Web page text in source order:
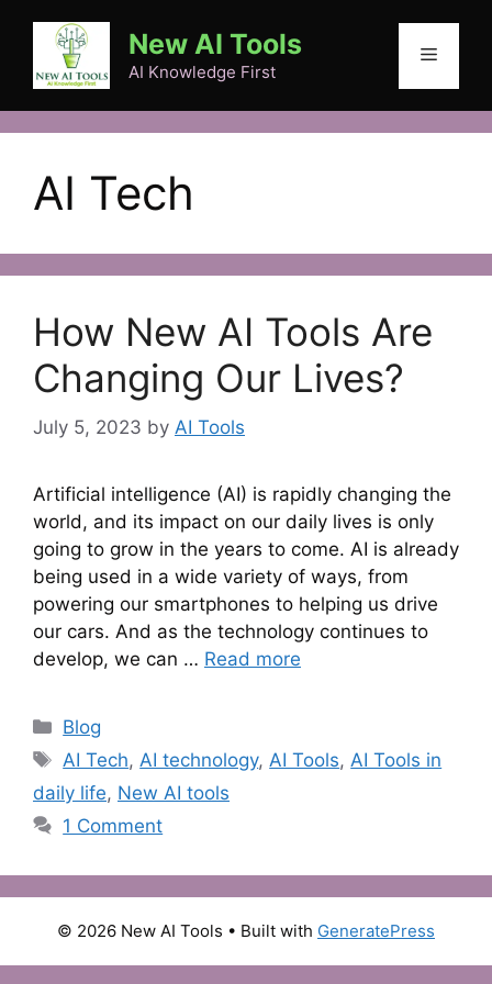
content
New AI Tools
AI Knowledge First
Menu
AI Tech
How New AI Tools Are
Changing Our Lives?
July 5, 2023 by AI Tools
Artificial intelligence (AI) is rapidly changing the
world, and its impact on our daily lives is only
going to grow in the years to come. AI is already
being used in a wide variety of ways, from
powering our smartphones to helping us drive
our cars. And as the technology continues to
develop, we can … Read more
Categories
Blog
Tags
AI Tech, AI technology, AI Tools, AI Tools in
daily life, New AI tools
1 Comment
© 2026 New AI Tools • Built with GeneratePress